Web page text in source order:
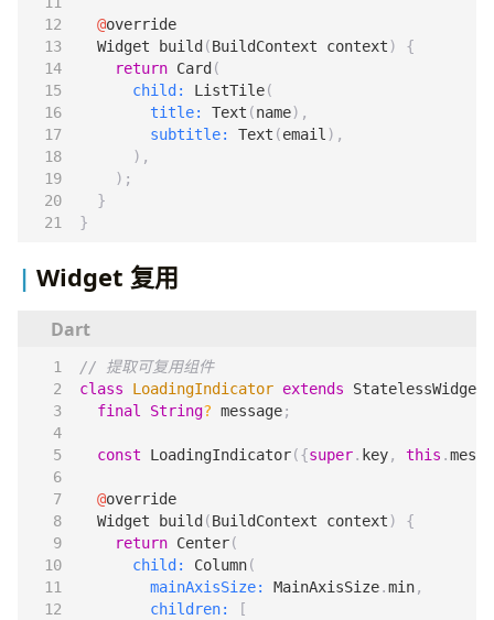
@override
Widget
build (BuildContext context)
{
return Card (
child:
ListTile(
title:
Text (name),
subtitle:
Text (email ),
),
);
}
}
Widget 复用
class
LoadingIndicator extends
StatelessWidget
final
String? message;
const LoadingIndicator({super. key, this .
@override
Widget
build (BuildContext context)
{
return Center(
child:
Column(
mainAxisSize:
MainAxisSize.min,
children:
[